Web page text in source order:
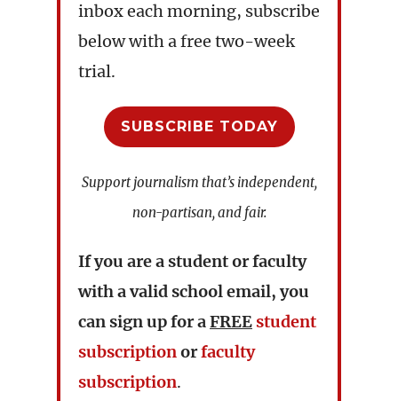
inbox each morning, subscribe
below with a free two-week
trial.
SUBSCRIBE TODAY
Support journalism that’s independent,
non-partisan, and fair.
If you are a student or faculty
with a valid school email, you
can sign up for aFREE student
subscriptionorfaculty
subscription.